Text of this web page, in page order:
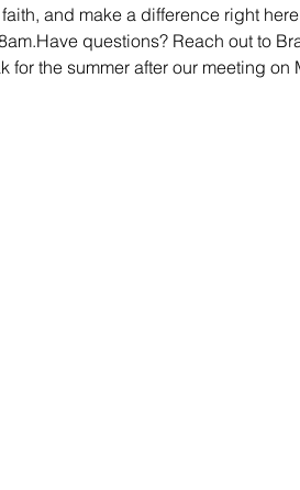
and make a difference right
questions? Reach out to
the summer after our meeting on